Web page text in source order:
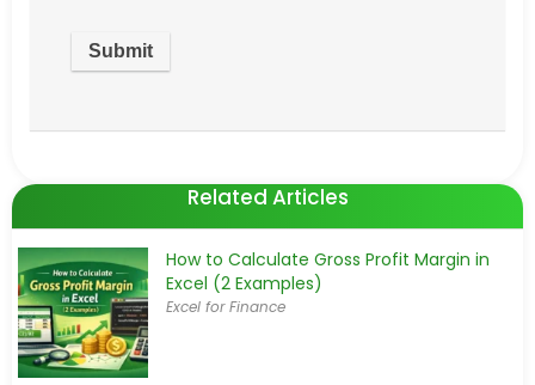
Related Articles
How to Calculate Gross Profit Margin in
Excel (2 Examples)
Excel for Finance